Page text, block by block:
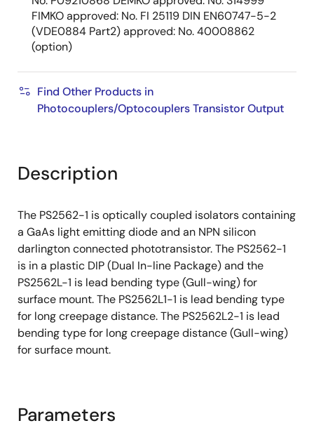
FIMKO approved: No. FI 25119 DIN EN60747-5-2
(VDE0884 Part2) approved: No. 40008862
(option)
Find Other Products in
Photocouplers/Optocouplers Transistor Output
Description
The PS2562-1 is optically coupled isolators containing
a GaAs light emitting diode and an NPN silicon
darlington connected phototransistor. The PS2562-1
is in a plastic DIP (Dual In-line Package) and the
PS2562L-1 is lead bending type (Gull-wing) for
surface mount. The PS2562L1-1 is lead bending type
for long creepage distance. The PS2562L2-1 is lead
bending type for long creepage distance (Gull-wing)
for surface mount.
Parameters